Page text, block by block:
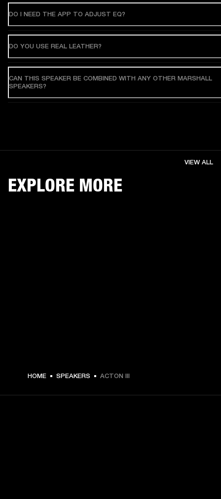
DKK 2,299 -
DO I NEED THE APP TO ADJUST EQ?
DO YOU USE REAL LEATHER?
CAN THIS SPEAKER BE COMBINED WITH ANY OTHER MARSHALL
SPEAKERS?
EXPLORE MORE
VIEW ALL
HOME SPEAKERS ACTON III